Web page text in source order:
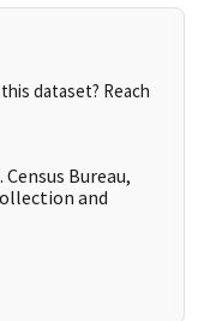
dataset? Reach
Bureau,
and